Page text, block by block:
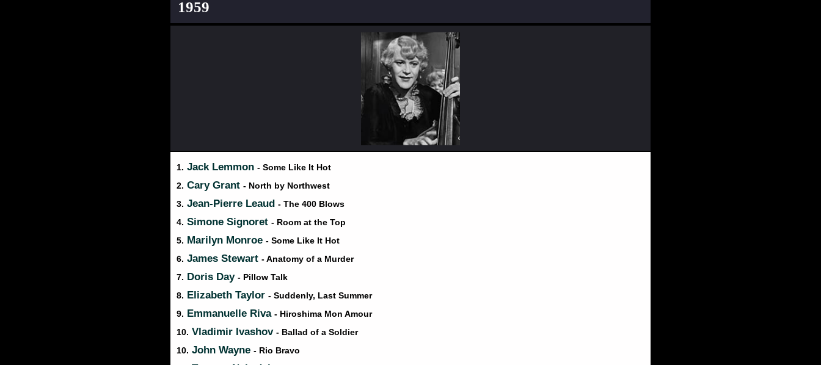
1959
1. Jack Lemmon - Some Like It Hot
2. Cary Grant - North by Northwest
3. Jean-Pierre Leaud - The 400 Blows
4. Simone Signoret - Room at the Top
5. Marilyn Monroe - Some Like It Hot
6. James Stewart - Anatomy of a Murder
7. Doris Day - Pillow Talk
8. Elizabeth Taylor - Suddenly, Last Summer
9. Emmanuelle Riva - Hiroshima Mon Amour
10. Vladimir Ivashov - Ballad of a Soldier
10. John Wayne - Rio Bravo